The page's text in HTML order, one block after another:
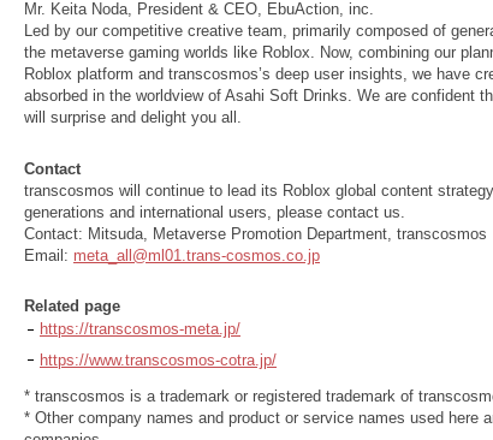
Mr. Keita Noda, President & CEO, EbuAction, inc.
Led by our competitive creative team, primarily composed of
the metaverse gaming worlds like Roblox. Now, combining our
Roblox platform and transcosmos’s deep user insights, we have
absorbed in the worldview of Asahi Soft Drinks. We are confident
will surprise and delight you all.
Contact
transcosmos will continue to lead its Roblox global content
generations and international users, please contact us.
Contact: Mitsuda, Metaverse Promotion Department, transcosmos
Email: meta_all@ml01.trans-cosmos.co.jp
Related page
https://transcosmos-meta.jp/
https://www.transcosmos-cotra.jp/
* transcosmos is a trademark or registered trademark of
* Other company names and product or service names used here